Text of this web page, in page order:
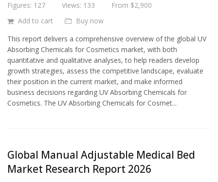
Figures: 127
Views: 133
From $2,900
Add to cart
Buy now
This report delivers a comprehensive overview of the global UV
Absorbing Chemicals for Cosmetics market, with both
quantitative and qualitative analyses, to help readers develop
growth strategies, assess the competitive landscape, evaluate
their position in the current market, and make informed
business decisions regarding UV Absorbing Chemicals for
Cosmetics. The UV Absorbing Chemicals for Cosmet...
Global Manual Adjustable Medical Bed
Market Research Report 2026